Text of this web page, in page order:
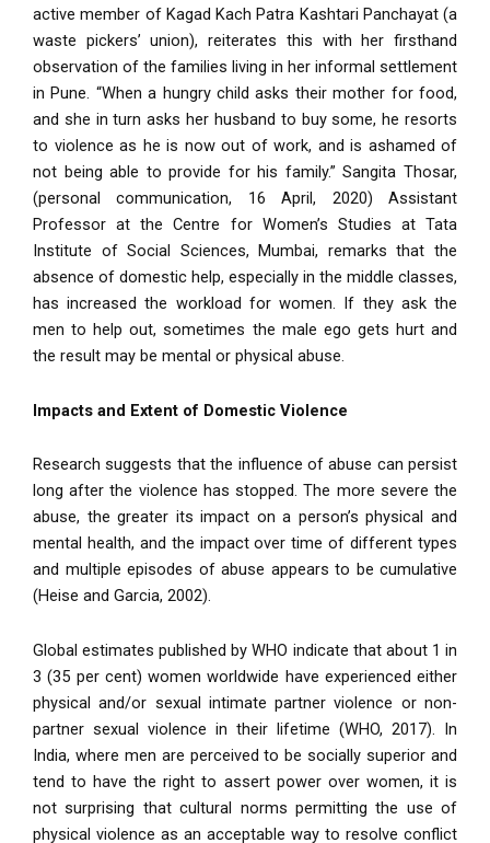
active member of Kagad Kach Patra Kashtari Panchayat (a
waste pickers’ union), reiterates this with her firsthand
observation of the families living in her informal settlement
in Pune. “When a hungry child asks their mother for food,
and she in turn asks her husband to buy some, he resorts
to violence as he is now out of work, and is ashamed of
not being able to provide for his family.” Sangita Thosar,
(personal communication, 16 April, 2020) Assistant
Professor at the Centre for Women’s Studies at Tata
Institute of Social Sciences, Mumbai, remarks that the
absence of domestic help, especially in the middle classes,
has increased the workload for women. If they ask the
men to help out, sometimes the male ego gets hurt and
the result may be mental or physical abuse.
Impacts and Extent of Domestic Violence
Research suggests that the influence of abuse can persist
long after the violence has stopped. The more severe the
abuse, the greater its impact on a person’s physical and
mental health, and the impact over time of different types
and multiple episodes of abuse appears to be cumulative
(Heise and Garcia, 2002).
Global estimates published by WHO indicate that about 1 in
3 (35 per cent) women worldwide have experienced either
physical and/or sexual intimate partner violence or non-
partner sexual violence in their lifetime (WHO, 2017). In
India, where men are perceived to be socially superior and
tend to have the right to assert power over women, it is
not surprising that cultural norms permitting the use of
physical violence as an acceptable way to resolve conflict